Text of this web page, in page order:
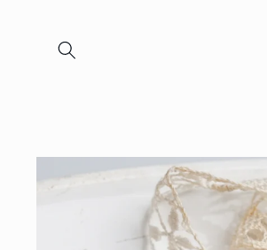
Skip to
product
information